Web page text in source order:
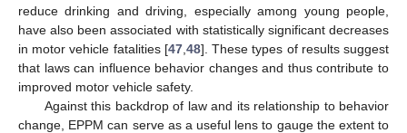
reduce drinking and driving, especially among young people,
have also been associated with statistically significant decreases
in motor vehicle fatalities [47, 48]. These types of results suggest
that laws can influence behavior changes and thus contribute to
improved motor vehicle safety.
Against this backdrop of law and its relationship to behavior
change, EPPM can serve as a useful lens to gauge the extent to